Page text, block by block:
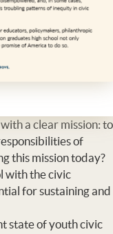
a clear mission: to
of
this mission today?
with the civic
for sustaining and
state of youth civic